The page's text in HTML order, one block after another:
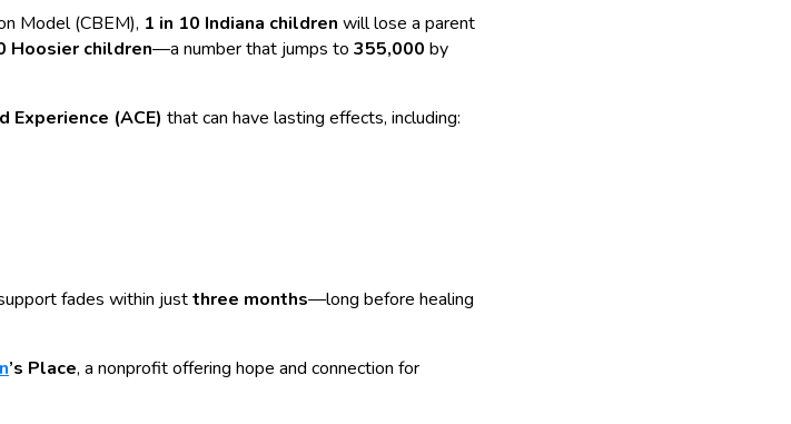
Model (CBEM), 1 in 10 Indiana children will lose a parent
Hoosier children—a number that jumps to 355,000 by
Experience (ACE) that can have lasting effects, including:
fades within justthree months—long before healing
’s Place, a nonprofit offering hope and connection for